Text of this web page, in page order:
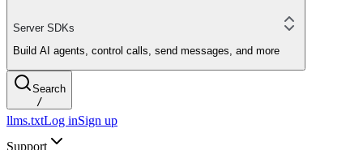
Server SDKs
Build AI agents, control calls, send messages, and more
Search
/
llms.txtLog inSign up
Support